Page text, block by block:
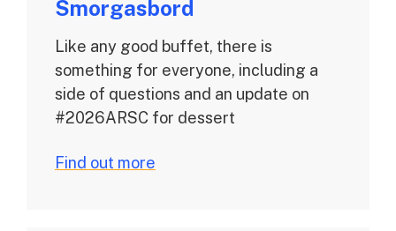
Smorgasbord
Like any good buffet, there is
something for everyone, including a
side of questions and an update on
#2026ARSC for dessert
Find out more